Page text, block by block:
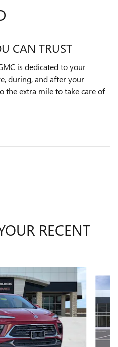
CAN TRUST
is dedicated to your
during, and after your
the extra mile to take care of
RECENT